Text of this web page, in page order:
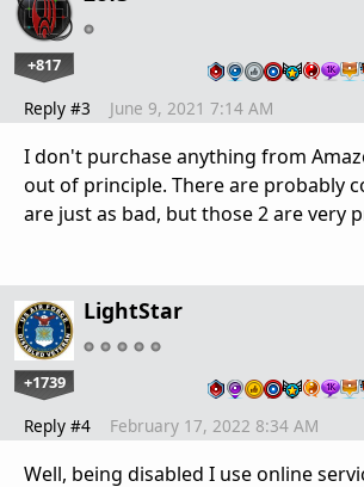
+817
Reply #3 June 9, 2021 7:14 AM
I don't purchase anything from
out of principle. There are probably
are just as bad, but those 2 are very
LightStar
+1739
Reply #4 February 17, 2022 8:34 AM
Well, being disabled I use online